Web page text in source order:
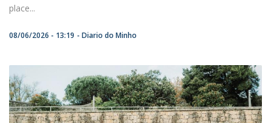
place...
08/06/2026 - 13:19 Diario do Minho